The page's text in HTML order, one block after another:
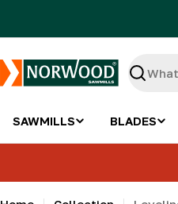
Search
SAWMILLS BLADES